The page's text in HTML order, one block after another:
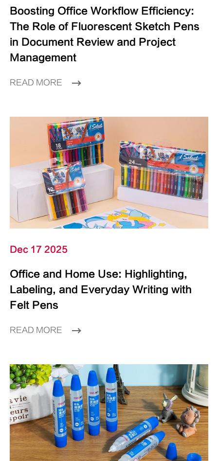
Boosting Office Workflow Efficiency:
The Role of Fluorescent Sketch Pens
in Document Review and Project
Management
READ MORE
Dec 17 2025
Office and Home Use: Highlighting,
Labeling, and Everyday Writing with
Felt Pens
READ MORE